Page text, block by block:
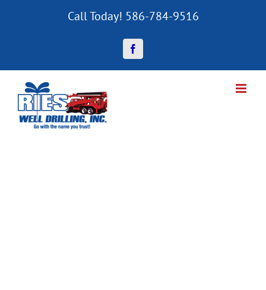
Call Today! 586-784-9516
Facebook